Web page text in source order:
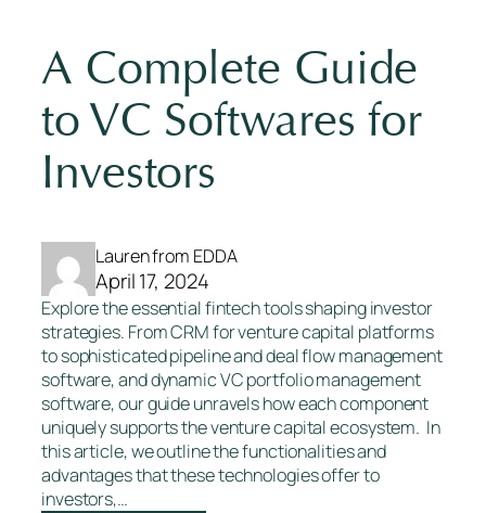
A Complete Guide
to VC Softwares for
Investors
Lauren from EDDA
April 17, 2024
Explore the essential fintech tools shaping investor
strategies. From CRM for venture capital platforms
to sophisticated pipeline and deal flow management
software, and dynamic VC portfolio management
software, our guide unravels how each component
uniquely supports the venture capital ecosystem. In
this article, we outline the functionalities and
advantages that these technologies offer to
investors,…